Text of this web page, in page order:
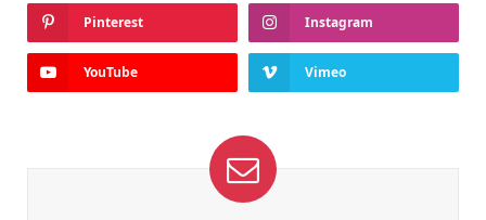
Pinterest Instagram
YouTube Vimeo